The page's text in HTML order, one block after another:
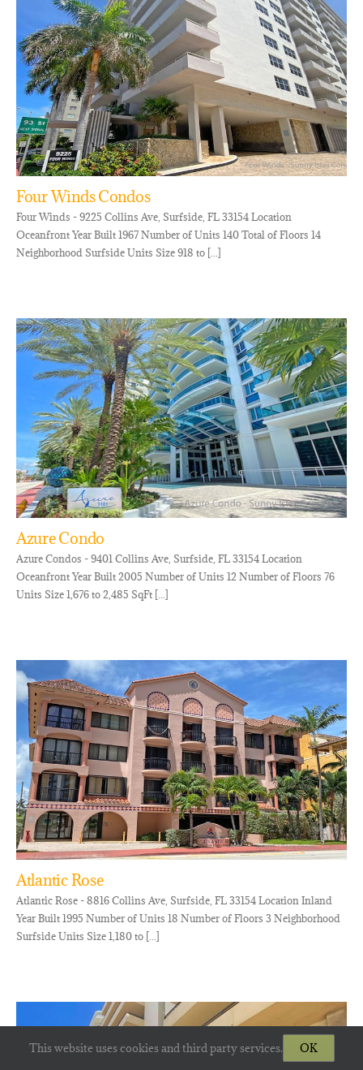
Four Winds Condos
Four Winds - 9225 Collins Ave, Surfside, FL 33154 Location
Oceanfront Year Built 1967 Number of Units 140 Total of Floors 14
Neighborhood Surfside Units Size 918 to [...]
Azure Condo
Azure Condos - 9401 Collins Ave, Surfside, FL 33154 Location
Oceanfront Year Built 2005 Number of Units 12 Number of Floors 76
Units Size 1,676 to 2,485 SqFt [...]
Atlantic Rose
Atlantic Rose - 8816 Collins Ave, Surfside, FL 33154 Location Inland
Year Built 1995 Number of Units 18 Number of Floors 3 Neighborhood
Surfside Units Size 1,180 to [...]
This website uses cookies and third party services. OK